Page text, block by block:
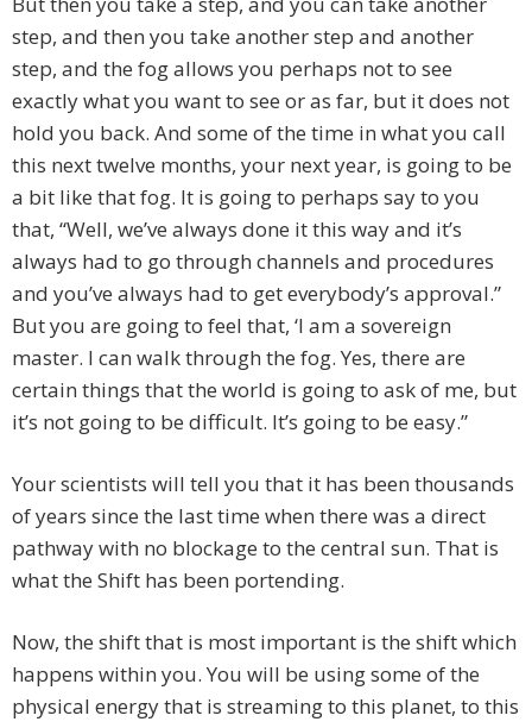
step, and then you take another step and another
step, and the fog allows you perhaps not to see
exactly what you want to see or as far, but it does not
hold you back. And some of the time in what you call
this next twelve months, your next year, is going to be
a bit like that fog. It is going to perhaps say to you
that, “Well, we’ve always done it this way and it’s
always had to go through channels and procedures
and you’ve always had to get everybody’s approval.”
But you are going to feel that, ‘I am a sovereign
master. I can walk through the fog. Yes, there are
certain things that the world is going to ask of me, but
it’s not going to be difficult. It’s going to be easy.”
Your scientists will tell you that it has been thousands
of years since the last time when there was a direct
pathway with no blockage to the central sun. That is
what the Shift has been portending.
Now, the shift that is most important is the shift which
happens within you. You will be using some of the
physical energy that is streaming to this planet, to this